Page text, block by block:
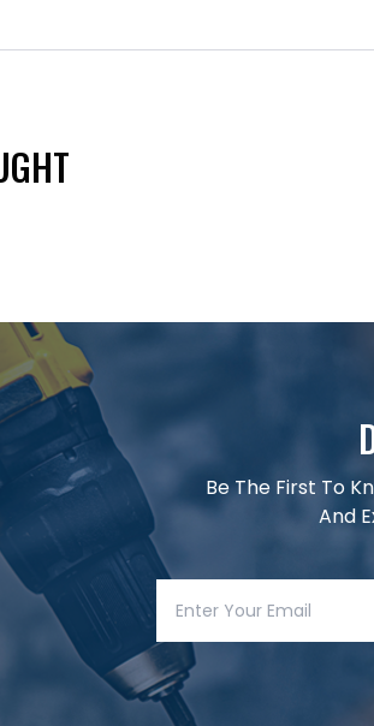
Be The First To
And